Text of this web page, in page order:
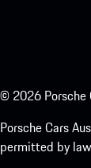
© 2026
Porsche Cars
permitted by